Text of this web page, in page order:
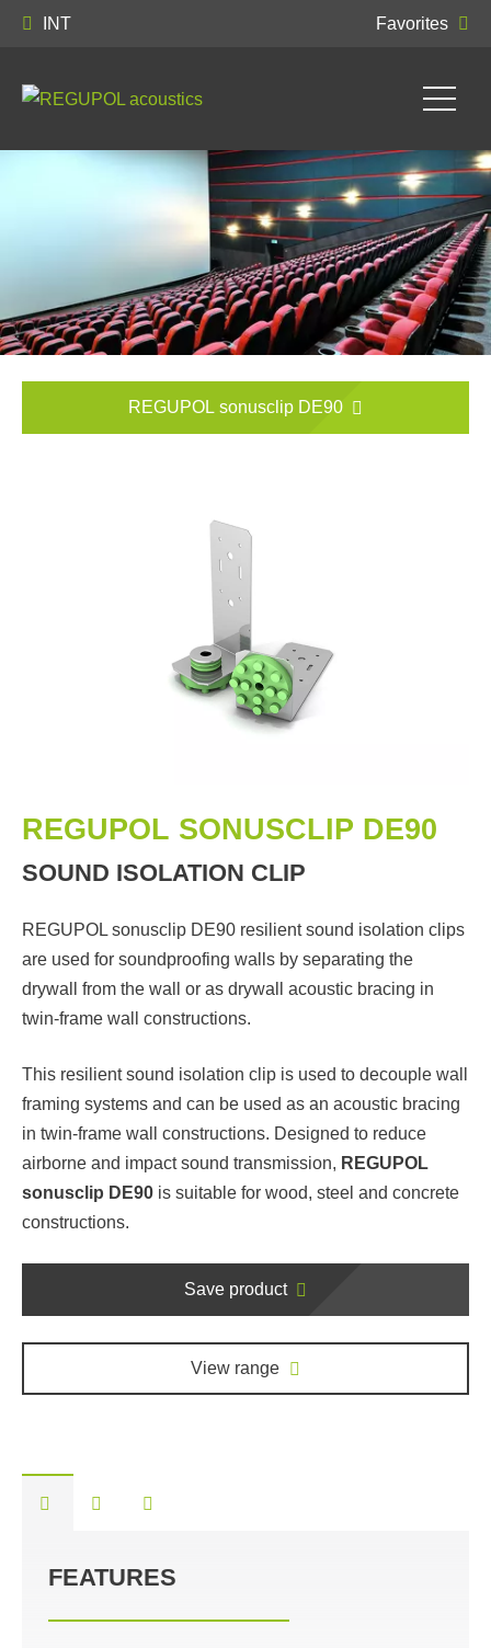
INT Favorites
REGUPOL sonusclip DE90
REGUPOL SONUSCLIP DE90
SOUND ISOLATION CLIP
REGUPOL sonusclip DE90 resilient sound isolation clips
are used for soundproofing walls by separating the
drywall from the wall or as drywall acoustic bracing in
twin-frame wall constructions.
This resilient sound isolation clip is used to decouple wall
framing systems and can be used as an acoustic bracing
in twin-frame wall constructions. Designed to reduce
airborne and impact sound transmission, REGUPOL
sonusclip DE90 is suitable for wood, steel and concrete
constructions.
Save product
View range
FEATURES